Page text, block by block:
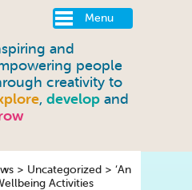
Menu
and
people
creativity to
, develop and
> Uncategorized > ‘An
Activities